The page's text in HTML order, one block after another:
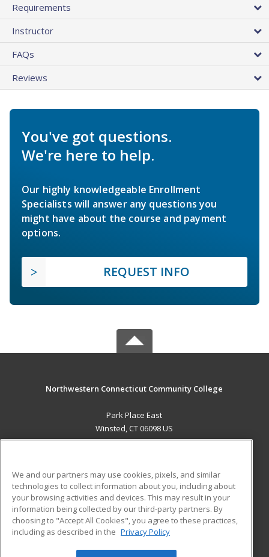
Requirements
Instructor
FAQs
Reviews
You've got questions.
We're here to help.
Our highly knowledgeable Enrollment
Specialists will answer any questions you
might have about the course and payment
options.
REQUEST INFO
Northwestern Connecticut Community College
Park Place East
Winsted, CT 06098 US
ADDITIONAL RESOURCES
Military
Financial Assistance
Help
Student Blog
We and our partners may use cookies, pixels, and similar
technologies to collect information about you, including about
your browsing activities and devices. This may result in your
information being collected by our third-party partners. By
choosing to "Accept All Cookies", you agree to these practices,
including as described in the Privacy Policy